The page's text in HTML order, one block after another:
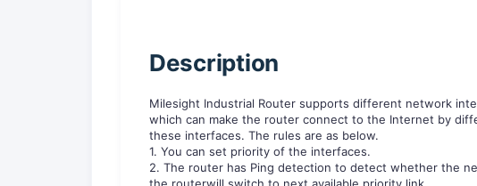
Description
Milesight Industrial Router supports different network
which can make the router connect to the Internet by
these interfaces. The rules are as below.
1. You can set priority of the interfaces.
2. The router has Ping detection to detect whether the